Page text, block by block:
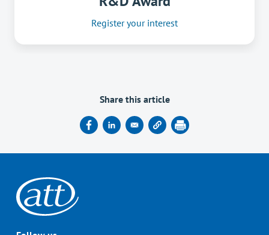
Register your interest
Share this article